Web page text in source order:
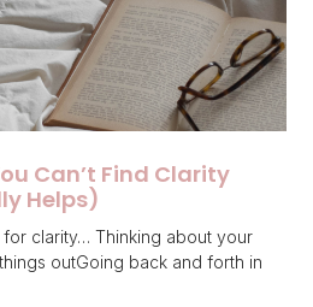
Can’t Find Clarity
Helps)
clarity… Thinking about your
outGoing back and forth in